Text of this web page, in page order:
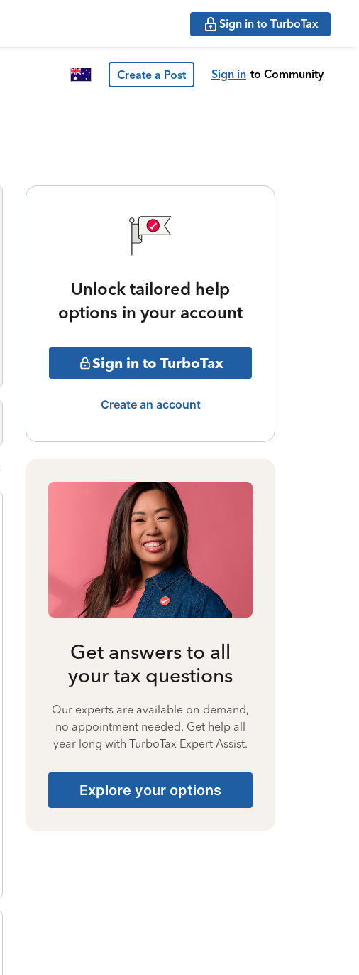
Sign in to TurboTax
Create a Post Sign in to Community
Unlock tailored help
options in your account
Sign in to TurboTax
Create an account
Get answers to all
your tax questions
Our experts are available on-demand,
no appointment needed. Get help all
year long with TurboTax Expert Assist.
Explore your options